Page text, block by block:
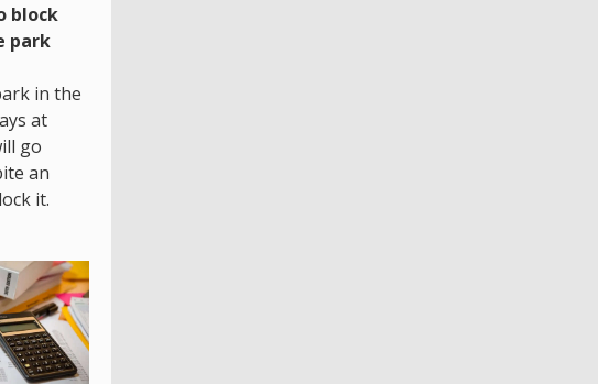
block
park
in the
at
go
an
it.